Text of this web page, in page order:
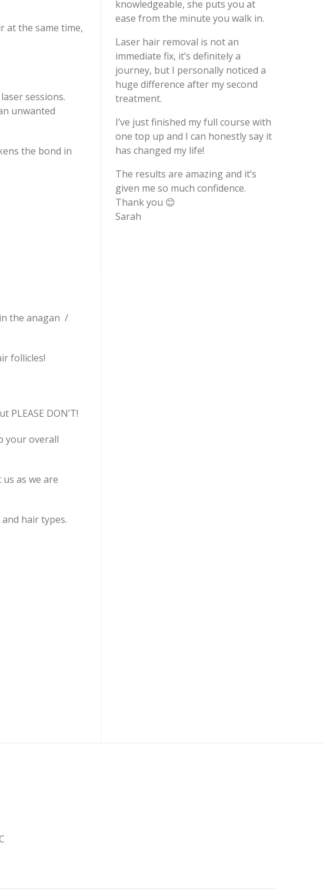
at the same time,
sessions.
unwanted
the bond in
the anagan /
follicles!
DON’T!
your overall
as we are
hair types.
knowledgeable, she puts you at
ease from the minute you walk in.
Laser hair removal is not an
immediate fix, it’s definitely a
journey, but I personally noticed a
huge difference after my second
treatment.
I’ve just finished my full course with
one top up and I can honestly say it
has changed my life!
The results are amazing and it’s
given me so much confidence.
Thank you 😊
Sarah